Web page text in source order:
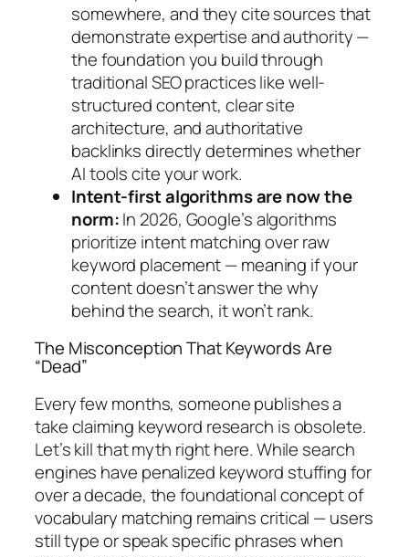
somewhere, and they cite sources that
demonstrate expertise and authority —
the foundation you build through
traditional SEO practices like well-
structured content, clear site
architecture, and authoritative
backlinks directly determines whether
AI tools cite your work.
Intent-first algorithms are now the
norm:In 2026, Google’s algorithms
prioritize intent matching over raw
keyword placement — meaning if your
content doesn’t answer thewhy
behind the search, it won’t rank.
The Misconception That Keywords Are
“Dead”
Every few months, someone publishes a
take claiming keyword research is obsolete.
Let’s kill that myth right here.While search
engines have penalized keyword stuffing for
over a decade, the foundational concept of
vocabulary matching remains critical — users
still type or speak specific phrases when